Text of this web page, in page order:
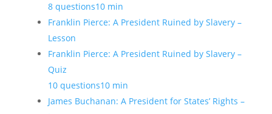
8 questions10 min
Franklin Pierce: A President Ruined by Slavery –
Lesson
Franklin Pierce: A President Ruined by Slavery –
Quiz
10 questions10 min
James Buchanan: A President for States’ Rights –